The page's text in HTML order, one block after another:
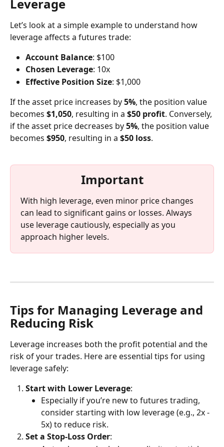
Leverage
Let’s look at a simple example to understand how
leverage affects a futures trade:
Account Balance: $100
Chosen Leverage: 10x
Effective Position Size: $1,000
If the asset price increases by 5%, the position value
becomes $1,050, resulting in a $50 profit. Conversely,
if the asset price decreases by 5%, the position value
becomes $950, resulting in a $50 loss.
Important
With high leverage, even minor price changes
can lead to significant gains or losses. Always
use leverage cautiously, especially as you
approach higher levels.
Tips for Managing Leverage and
Reducing Risk
Leverage increases both the profit potential and the
risk of your trades. Here are essential tips for using
leverage safely:
Start with Lower Leverage:
Especially if you’re new to futures trading,
consider starting with low leverage (e.g., 2x -
5x) to reduce risk.
Set a Stop-Loss Order: